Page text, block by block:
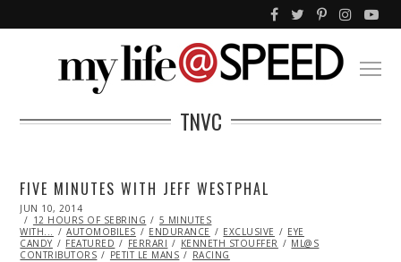
TNVC
FIVE MINUTES WITH JEFF WESTPHAL
POSTED
ON
JUN 10, 2014
12 HOURS OF SEBRING
5 MINUTES
WITH...
AUTOMOBILES ENDURANCE EXCLUSIVE
EYE
CANDY
FEATURED FERRARI KENNETH STOUFFER
ML@S
CONTRIBUTORS
PETIT LE MANS RACING